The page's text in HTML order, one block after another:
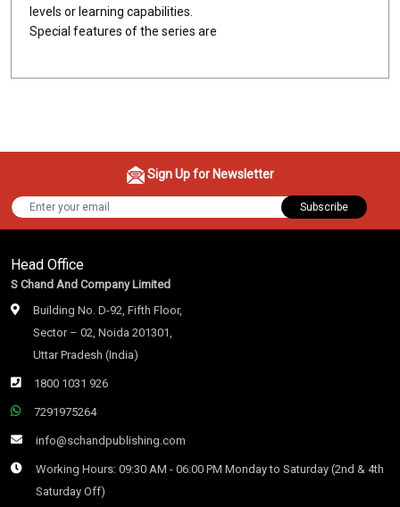
levels or learning capabilities.
Special features of the series are
Sign Up for Newsletter
Subscribe
Head Office
S Chand And Company Limited
Building No. D-92, Fifth Floor,
Sector – 02, Noida 201301,
Uttar Pradesh (India)
1800 1031 926
7291975264
info@schandpublishing.com
Working Hours: 09:30 AM - 06:00 PM Monday to Saturday (2nd & 4th
Saturday Off)